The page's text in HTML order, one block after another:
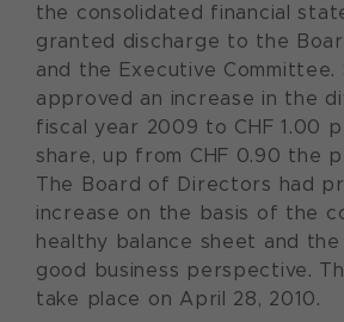
the consolidated financial
granted discharge to the
and the Executive Committee.
approved an increase in the
fiscal year 2009 to CHF 1.00
share, up from CHF 0.90 the
The Board of Directors had
increase on the basis of the
healthy balance sheet and the
good business perspective.
take place on April 28, 2010.